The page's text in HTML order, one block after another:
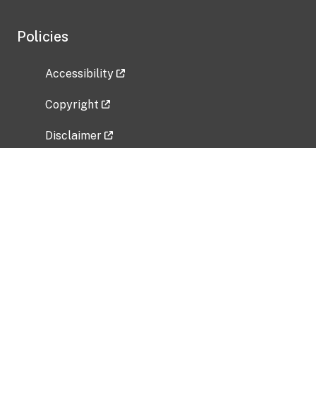
Policies
Accessibility
Copyright
Disclaimer